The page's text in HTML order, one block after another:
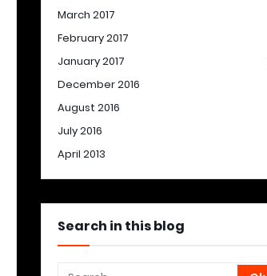
March 2017
February 2017
January 2017
December 2016
August 2016
July 2016
April 2013
Search in this blog